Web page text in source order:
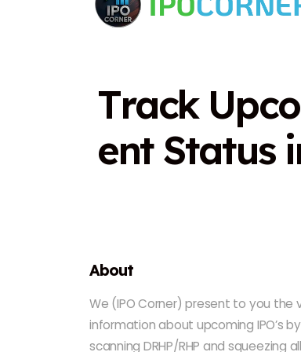
Track Upco
ent Status i
About
We (IPO Corner) present to you the
information about upcoming IPO’s
scanning DRHP/RHP and squeezing